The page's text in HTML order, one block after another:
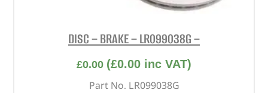
DISC – BRAKE – LR099038G –
£0.00 (£0.00 inc VAT)
Part No. LR099038G